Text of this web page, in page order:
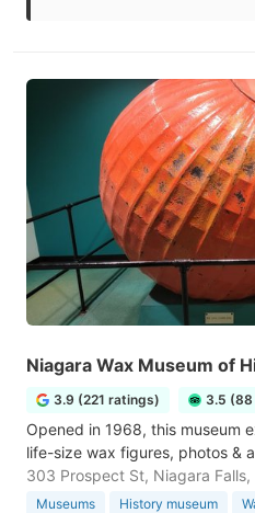
Niagara Wax Museum of
3.9 (221 ratings) 3.5
Opened in 1968, this museum
life-size wax figures, photos &
303 Prospect St, Niagara
Museums History museum